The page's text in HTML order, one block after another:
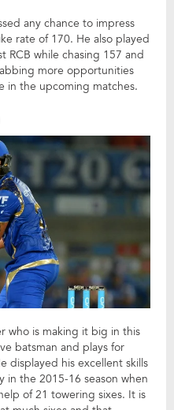
any chance to impress
rate of 170. He also played
RCB while chasing 157 and
more opportunities
in the upcoming matches.
who is making it big in this
batsman and plays for
displayed his excellent skills
the 2015-16 season when
of 21 towering sixes. It is